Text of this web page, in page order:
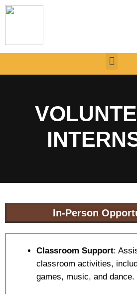
In-Person
Classroom Support:
classroom activities,
games, music, and dance.